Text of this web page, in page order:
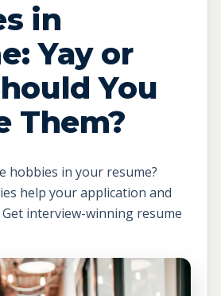
in
Yay or
You
Them?
hobbies in your resume?
help your application and
interview-winning resume